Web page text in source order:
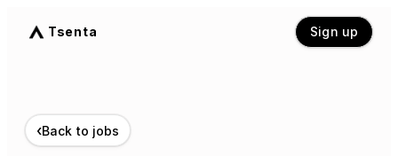
Tsenta Sign up
‹Back to jobs